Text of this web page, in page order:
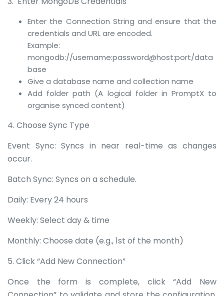
Enter the Connection String and ensure that the
credentials and URL are encoded.
Example:
mongodb://username:password@host:port/data
base
Give a database name and collection name
Add folder path (A logical folder in PromptX to
organise synced content)
4. Choose Sync Type
Event Sync: Syncs in near real-time as changes
occur.
Batch Sync: Syncs on a schedule.
Daily: Every 24 hours
Weekly: Select day & time
Monthly: Choose date (e.g., 1st of the month)
5. Click “Add New Connection”
Once the form is complete, click “Add New